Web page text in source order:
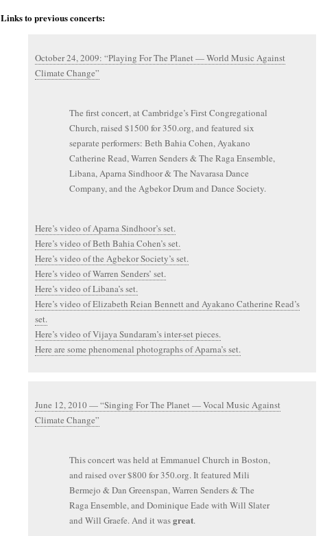
Links to previous concerts:
October 24, 2009: “Playing For The Planet — World Music Against
Climate Change”
The first concert, at Cambridge’s First Congregational
Church, raised $1500 for 350.org, and featured six
separate performers: Beth Bahia Cohen, Ayakano
Catherine Read, Warren Senders & The Raga Ensemble,
Libana, Aparna Sindhoor & The Navarasa Dance
Company, and the Agbekor Drum and Dance Society.
Here’s video of Aparna Sindhoor’s set.
Here’s video of Beth Bahia Cohen’s set.
Here’s video of the Agbekor Society’s set.
Here’s video of Warren Senders’ set.
Here’s video of Libana’s set.
Here’s video of Elizabeth Reian Bennett and Ayakano Catherine Read’s
set.
Here’s video of Vijaya Sundaram’s inter-set pieces.
Here are some phenomenal photographs of Aparna’s set.
June 12, 2010 — “Singing For The Planet — Vocal Music Against
Climate Change”
This concert was held at Emmanuel Church in Boston,
and raised over $800 for 350.org. It featured Mili
Bermejo & Dan Greenspan, Warren Senders & The
Raga Ensemble, and Dominique Eade with Will Slater
and Will Graefe. And it wasgreat.